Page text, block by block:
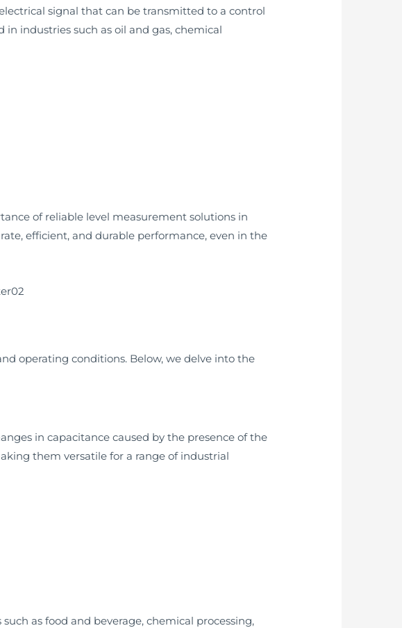
signal that can be transmitted to a control
industries such as oil and gas, chemical
of reliable level measurement solutions in
efficient, and durable performance, even in the
operating conditions. Below, we delve into the
in capacitance caused by the presence of the
them versatile for a range of industrial
as food and beverage, chemical processing,